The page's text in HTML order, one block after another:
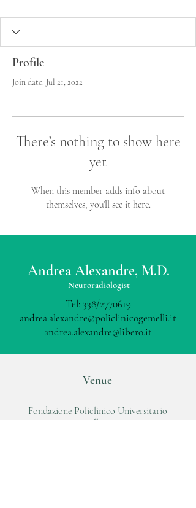
Profile
Join date: Jul 21, 2022
There’s nothing to show here
yet
When this member adds info about
themselves, you’ll see it here.
Andrea Alexandre, M.D.
Neuroradiologist
Tel: 338/2770619
andrea.alexandre@policlinicogemelli.it
andrea.alexandre@libero.it
Venue
Fondazione Policlinico Universitario
A.Gemelli IRCCS